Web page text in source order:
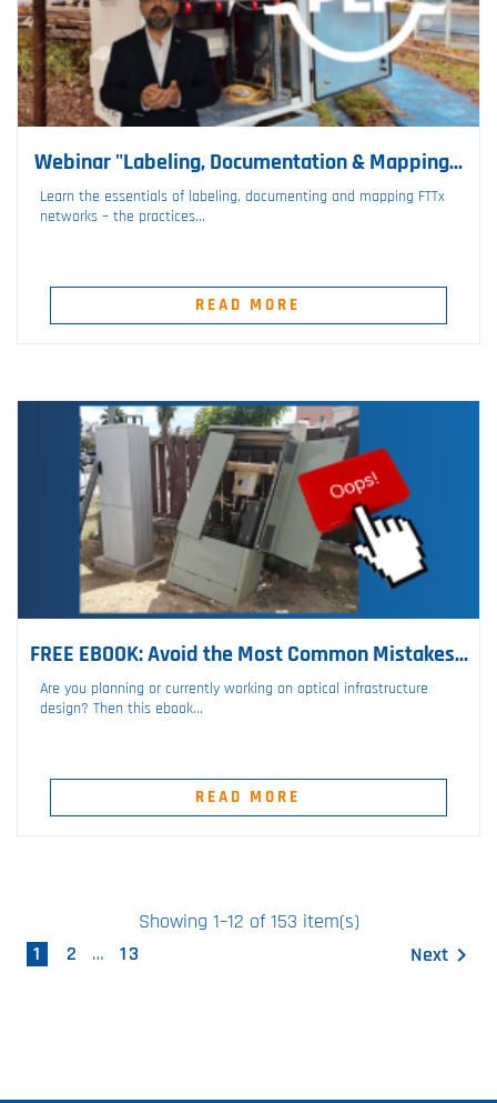
Webinar "Labeling, Documentation & Mapping...
Learn the essentials of labeling, documenting and mapping FTTx
networks – the practices...
READ MORE
FREE EBOOK: Avoid the Most Common Mistakes...
Are you planning or currently working on optical infrastructure
design? Then this ebook...
READ MORE
Showing 1–12 of 153 item(s)
1
2 … 13 Next 